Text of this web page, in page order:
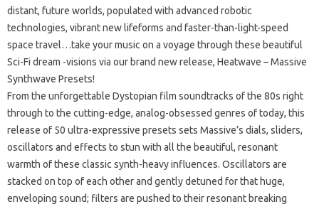
distant, future worlds, populated with advanced robotic
technologies, vibrant new lifeforms and faster-than-light-speed
space travel…take your music on a voyage through these beautiful
Sci-Fi dream -visions via our brand new release, Heatwave – Massive
Synthwave Presets!
From the unforgettable Dystopian film soundtracks of the 80s right
through to the cutting-edge, analog-obsessed genres of today, this
release of 50 ultra-expressive presets sets Massive’s dials, sliders,
oscillators and effects to stun with all the beautiful, resonant
warmth of these classic synth-heavy influences. Oscillators are
stacked on top of each other and gently detuned for that huge,
enveloping sound; filters are pushed to their resonant breaking